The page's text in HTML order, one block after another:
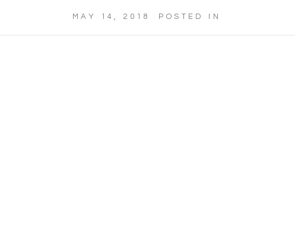
MAY 14, 2018 POSTED IN